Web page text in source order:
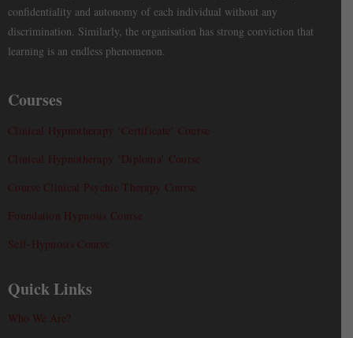
confidentiality and autonomy of each individual without any
discrimination. Similarly, the organisation has strong conviction that
learning is an endless phenomenon.
Courses
Clinical Hypnotherapy ‘Certificate’ Course
Clinical Hypnotherapy ‘Diploma’ Course
Course Clinical Psychic Therapy Course
Foundation Hypnosis Course
Self-Hypnosis Course
Quick Links
Who We Are?